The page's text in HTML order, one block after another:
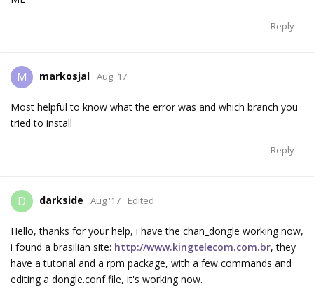
Reply
M markosjal Aug '17
Most helpful to know what the error was and which branch you
tried to install
Reply
D darkside Aug '17 Edited
Hello, thanks for your help, i have the chan_dongle working now,
i found a brasilian site: http://www.kingtelecom.com.br, they
have a tutorial and a rpm package, with a few commands and
editing a dongle.conf file, it's working now.